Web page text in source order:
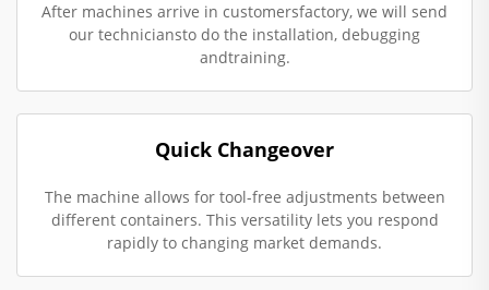
After machines arrive in customersfactory, we will send
our techniciansto do the installation, debugging
andtraining.
Quick Changeover
The machine allows for tool-free adjustments between
different containers. This versatility lets you respond
rapidly to changing market demands.